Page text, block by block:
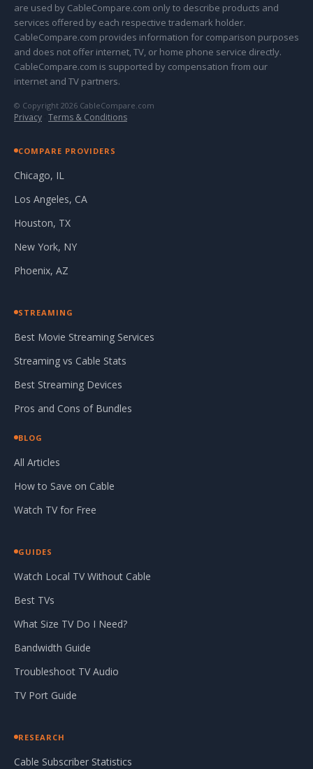
are used by CableCompare.com only to describe products and
services offered by each respective trademark holder.
CableCompare.com provides information for comparison purposes
and does not offer internet, TV, or home phone service directly.
CableCompare.com is supported by compensation from our
internet and TV partners.
© Copyright 2026 CableCompare.com
Privacy · Terms & Conditions
COMPARE PROVIDERS
Chicago, IL
Los Angeles, CA
Houston, TX
New York, NY
Phoenix, AZ
STREAMING
Best Movie Streaming Services
Streaming vs Cable Stats
Best Streaming Devices
Pros and Cons of Bundles
BLOG
All Articles
How to Save on Cable
Watch TV for Free
GUIDES
Watch Local TV Without Cable
Best TVs
What Size TV Do I Need?
Bandwidth Guide
Troubleshoot TV Audio
TV Port Guide
RESEARCH
Cable Subscriber Statistics